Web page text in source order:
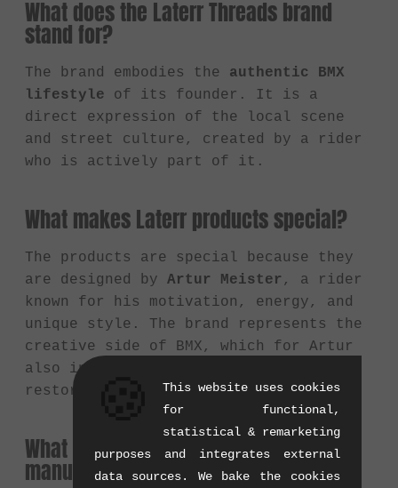
What does the Laterr Threads brand
stand for?
The brand embodies the authentic BMX
lifestyle of its founder. It is a
direct expression of the local scene
and street culture, created by a rider
who is actively part of it.
What makes Laterr products special?
The products are special because they
are designed by Artur Meister , a rider
known for his motivation, energy, and
unique style. The brand represents the
creative side of BMX, which for Artur
also includes photography, film, and
restoring vintage bikes.
What does Laterr Threads primarily
manufacture?
This website uses cookies
for functional,
statistical & remarketing
purposes and integrates external
data sources. We bake the cookies